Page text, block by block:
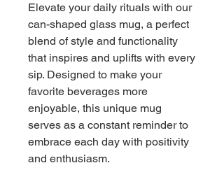
Elevate your daily rituals with our
can-shaped glass mug, a perfect
blend of style and functionality
that inspires and uplifts with every
sip. Designed to make your
favorite beverages more
enjoyable, this unique mug
serves as a constant reminder to
embrace each day with positivity
and enthusiasm.